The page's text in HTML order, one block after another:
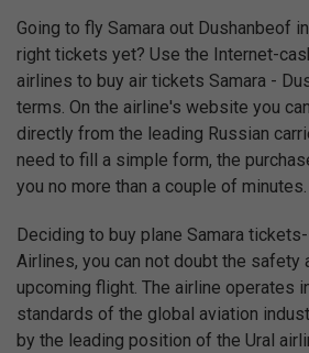
Going to fly Samara out Dushanbeof
right tickets yet? Use the Internet-
airlines to buy air tickets Samara -
terms. On the airline's website you
directly from the leading Russian
need to fill a simple form, the
you no more than a couple of minutes.
Deciding to buy plane Samara
Airlines, you can not doubt the safety
upcoming flight. The airline operates
standards of the global aviation
by the leading position of the Ural